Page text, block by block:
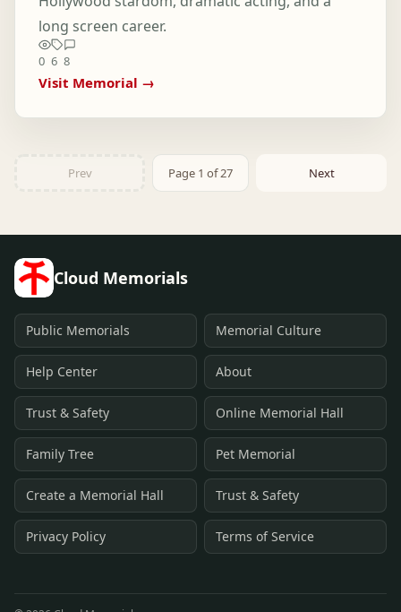
long screen career.
0 6 8
Visit Memorial →
Prev Page 1 of 27 Next
Cloud Memorials
Public Memorials Memorial Culture
Help Center About
Trust & Safety Online Memorial Hall
Family Tree Pet Memorial
Create a Memorial Hall Trust & Safety
Privacy Policy Terms of Service